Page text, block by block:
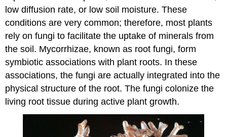
low diffusion rate, or low soil moisture. These
conditions are very common; therefore, most plants
rely on fungi to facilitate the uptake of minerals from
the soil. Mycorrhizae, known as root fungi, form
symbiotic associations with plant roots. In these
associations, the fungi are actually integrated into the
physical structure of the root. The fungi colonize the
living root tissue during active plant growth.